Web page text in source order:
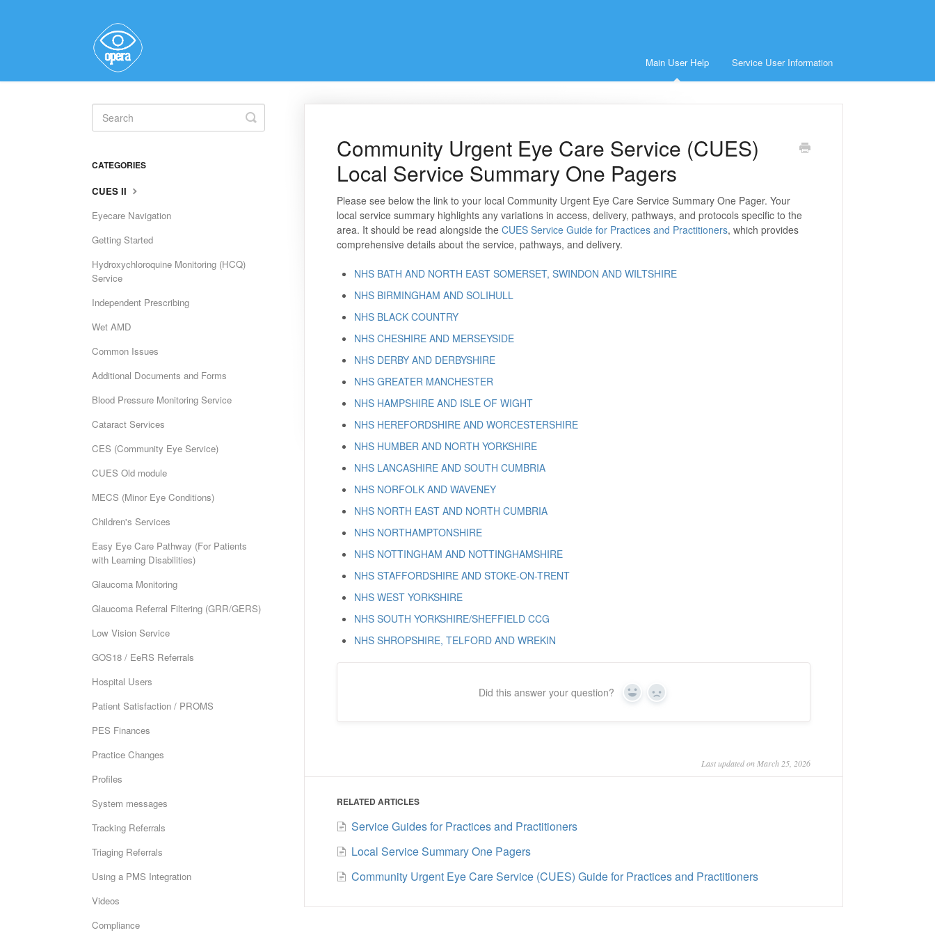
Main User Help Service User Information
Community Urgent Eye Care Service (CUES)
Local Service Summary One Pagers
Please see below the link to your local Community Urgent Eye Care Service Summary One Pager. Your
local service summary highlights any variations in access, delivery, pathways, and protocols specific to the
area. It should be read alongside the CUES Service Guide for Practices and Practitioners, which provides
comprehensive details about the service, pathways, and delivery.
NHS BATH AND NORTH EAST SOMERSET, SWINDON AND WILTSHIRE
NHS BIRMINGHAM AND SOLIHULL
NHS BLACK COUNTRY
NHS CHESHIRE AND MERSEYSIDE
NHS DERBY AND DERBYSHIRE
NHS GREATER MANCHESTER
NHS HAMPSHIRE AND ISLE OF WIGHT
NHS HEREFORDSHIRE AND WORCESTERSHIRE
NHS HUMBER AND NORTH YORKSHIRE
NHS LANCASHIRE AND SOUTH CUMBRIA
NHS NORFOLK AND WAVENEY
NHS NORTH EAST AND NORTH CUMBRIA
NHS NORTHAMPTONSHIRE
NHS NOTTINGHAM AND NOTTINGHAMSHIRE
NHS STAFFORDSHIRE AND STOKE-ON-TRENT
NHS WEST YORKSHIRE
NHS SOUTH YORKSHIRE/SHEFFIELD CCG
NHS SHROPSHIRE, TELFORD AND WREKIN
Did this answer your question? Yes No
Last updated on March 25, 2026
RELATED ARTICLES
Service Guides for Practices and Practitioners
Local Service Summary One Pagers
Community Urgent Eye Care Service (CUES) Guide for Practices and Practitioners
Toggle
Search
CATEGORIES
CUES II
Eyecare Navigation
Getting Started
Hydroxychloroquine Monitoring (HCQ)
Service
Independent Prescribing
Wet AMD
Common Issues
Additional Documents and Forms
Blood Pressure Monitoring Service
Cataract Services
CES (Community Eye Service)
CUES Old module
MECS (Minor Eye Conditions)
Children's Services
Easy Eye Care Pathway (For Patients
with Learning Disabilities)
Glaucoma Monitoring
Glaucoma Referral Filtering (GRR/GERS)
Low Vision Service
GOS18 / EeRS Referrals
Hospital Users
Patient Satisfaction / PROMS
PES Finances
Practice Changes
Profiles
System messages
Tracking Referrals
Triaging Referrals
Using a PMS Integration
Videos
Compliance